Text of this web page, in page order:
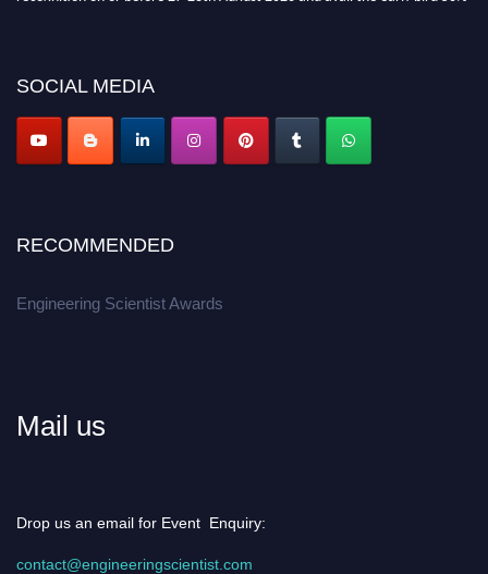
SOCIAL MEDIA
RECOMMENDED
Engineering Scientist Awards
Mail us
Drop us an email for Event Enquiry:
contact@engineeringscientist.com